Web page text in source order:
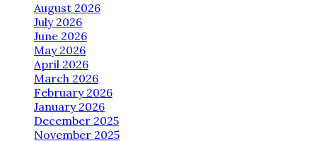
August 2026
July 2026
June 2026
May 2026
April 2026
March 2026
February 2026
January 2026
December 2025
November 2025